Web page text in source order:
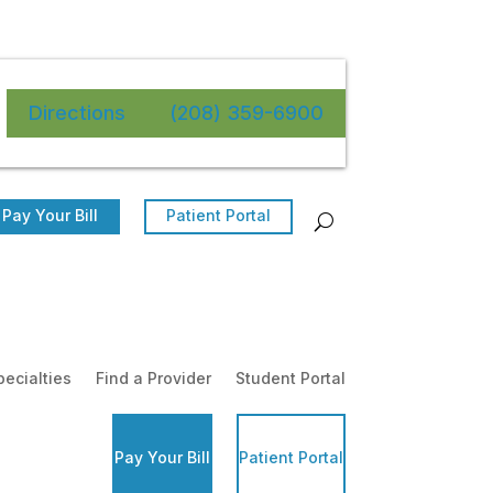
(208) 359-6900
Directions
Pay Your Bill Patient Portal
Find a Provider Student Portal
Pay Your Bill Patient Portal